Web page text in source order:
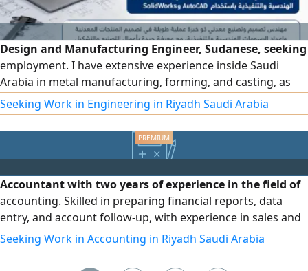
Design and Manufacturing Engineer, Sudanese, seeking
employment. I have extensive experience inside Saudi
Arabia in metal manufacturing, forming, and casting, as
well as preparing engineering and execution drawings
using SolidWorks and AutoCAD. Practical experience in
designing and manufacturing metal products such as
concrete plants, crushers, truck boxes, metal waste
Seeking Work in Engineering in Riyadh Saudi Arabia
Accountant with two years of experience in the field of
accounting. Skilled in preparing financial reports, data
entry, and account follow-up, with experience in sales and
customer service. Proficient in Microsoft Office
applications (Word, Excel, Access, PowerPoint). I also
possess strong communication skills, the ability to work
Seeking Work in Accounting in Riyadh Saudi Arabia